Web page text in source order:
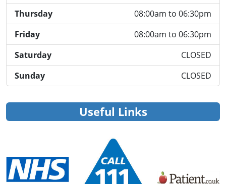
Thursday
08:00am to 06:30pm
Friday
08:00am to 06:30pm
Saturday
CLOSED
Sunday
CLOSED
Useful Links